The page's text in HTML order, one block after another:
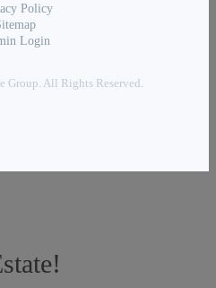
Policy
Login
Group. All Rights Reserved.